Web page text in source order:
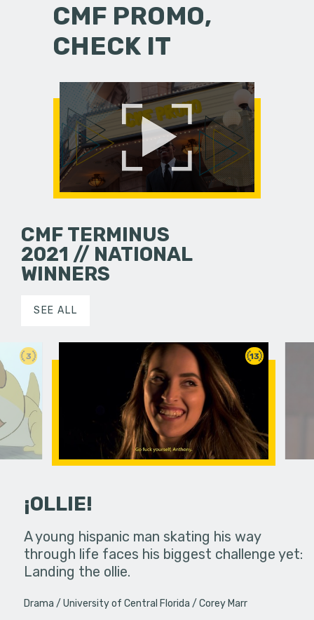
CMF PROMO,
CHECK IT
CMF TERMINUS
2021 // NATIONAL
WINNERS
SEE ALL
3
in an
13
¡OLLIE!
A young hispanic man skating his way
through life faces his biggest challenge yet:
Landing the ollie.
Drama University of Central Florida Corey Marr
Four
put on